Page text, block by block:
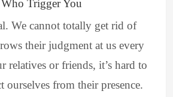
Trigger You
We cannot totally get rid of
their judgment at us every
relatives or friends, it’s hard to
ourselves from their presence.